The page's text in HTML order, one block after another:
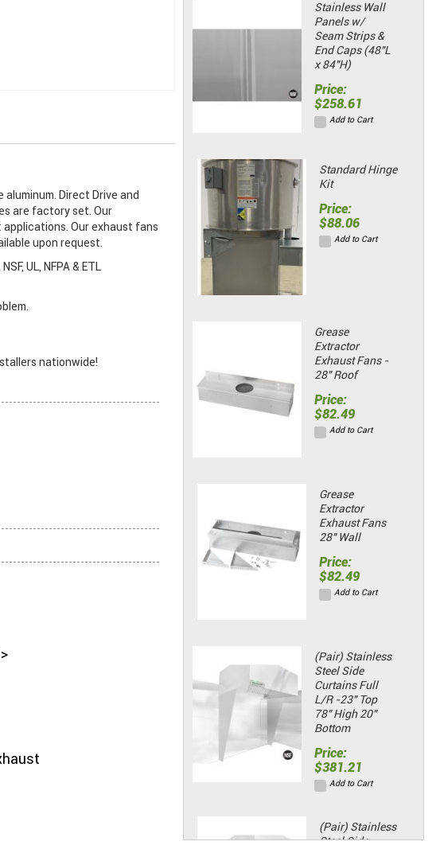
Stainless Wall
Panels w/
Seam Strips &
End Caps (48"L
x 84"H)
Price:
$258.61
Add to Cart
Standard Hinge
Kit
Price:
$88.06
Add to Cart
Grease
Extractor
Exhaust Fans -
28" Roof
Price:
$82.49
Add to Cart
Grease
Extractor
Exhaust Fans
28" Wall
Price:
$82.49
Add to Cart
(Pair) Stainless
Steel Side
Curtains Full
L/R -23" Top
78" High 20"
Bottom
Price:
$381.21
Add to Cart
(Pair) Stainless
Steel Side
aluminum. Direct Drive and
are factory set. Our
Our exhaust fans
upon request.
UL, NFPA & ETL
nationwide!